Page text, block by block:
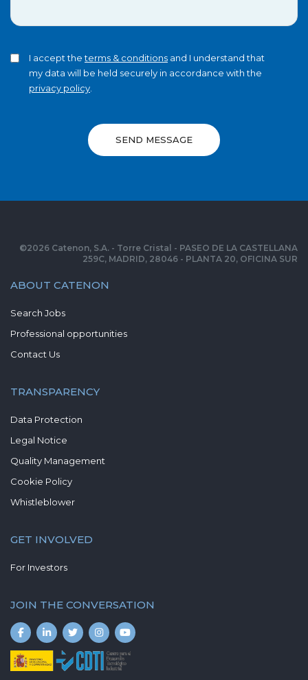
I accept theterms & conditions and I understand that
my data will be held securely in accordance with the
privacy policy.
SEND MESSAGE
ABOUT CATENON
Search Jobs
Professional opportunities
Contact Us
TRANSPARENCY
Data Protection
Legal Notice
Quality Management
Cookie Policy
Whistleblower
GET INVOLVED
For Investors
JOIN THE CONVERSATION
©2026 Catenon, S.A. - Torre Cristal - PASEO DE LA CASTELLANA
259C, MADRID, 28046 - PLANTA 20, OFICINA SUR